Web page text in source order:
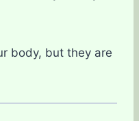
body, but they are